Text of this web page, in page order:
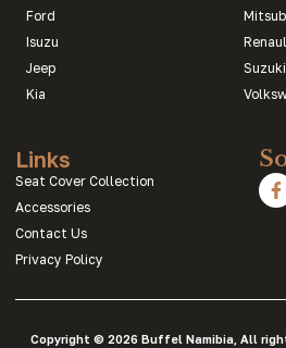
Ford
Isuzu
Jeep
Kia
Suzuki
Links
Seat Cover Collection
Accessories
Contact Us
Privacy Policy
Copyright © 2026 Buffel Namibia, All